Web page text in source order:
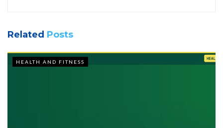
Related Posts
HEALTH AND FITNESS